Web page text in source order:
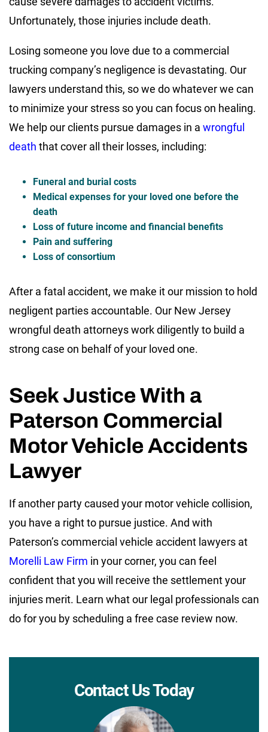
Unfortunately, those injuries include death.
Losing someone you love due to a commercial
trucking company’s negligence is devastating. Our
lawyers understand this, so we do whatever we can
to minimize your stress so you can focus on healing.
We help our clients pursue damages in a wrongful
death that cover all their losses, including:
Funeral and burial costs
Medical expenses for your loved one before the
death
Loss of future income and financial benefits
Pain and suffering
Loss of consortium
After a fatal accident, we make it our mission to hold
negligent parties accountable. Our New Jersey
wrongful death attorneys work diligently to build a
strong case on behalf of your loved one.
Seek Justice With a
Paterson Commercial
Motor Vehicle Accidents
Lawyer
If another party caused your motor vehicle collision,
you have a right to pursue justice. And with
Paterson’s commercial vehicle accident lawyers at
Morelli Law Firm in your corner, you can feel
confident that you will receive the settlement your
injuries merit. Learn what our legal professionals can
do for you by scheduling a free case review now.
Contact Us Today